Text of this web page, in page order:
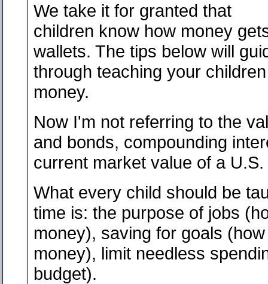
We take it for granted that
children know how money
wallets. The tips below will
through teaching your
money.
Now I'm not referring to the
and bonds, compounding
current market value of a U.S.
What every child should be
time is: the purpose of jobs
money), saving for goals
money), limit needless
budget).